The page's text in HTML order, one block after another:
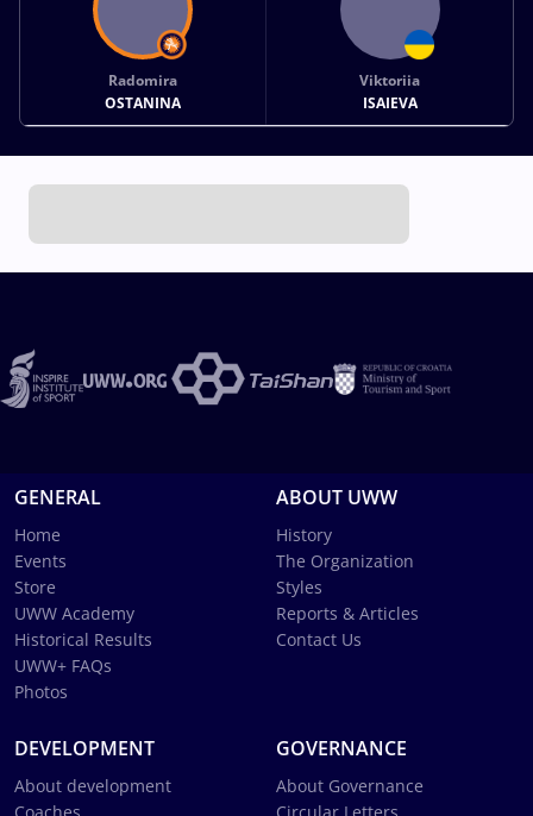
Radomira
OSTANINA
Viktoriia
ISAIEVA
GENERAL
Home
Events
Store
UWW Academy
Historical Results
UWW+ FAQs
Photos
ABOUT UWW
History
The Organization
Styles
Reports & Articles
Contact Us
DEVELOPMENT
About development
GOVERNANCE
About Governance